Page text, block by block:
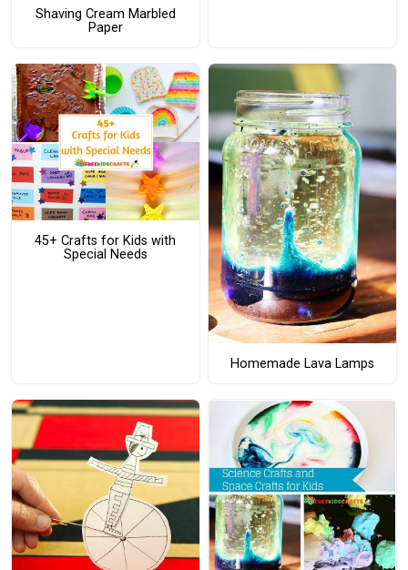
Shaving Cream Marbled
Paper
45+ Crafts for Kids with
Special Needs
Homemade Lava Lamps